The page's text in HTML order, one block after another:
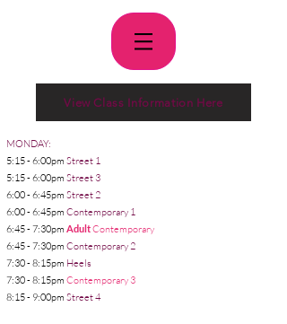
View Class Information Here
MONDAY:
5:15 - 6:00pm Street 1
5:15 - 6:00pm Street 3
6:00 - 6:45pm Street 2
6:00 - 6:45pm Contemporary 1
6:45 - 7:30pm AdultContemporary
6:45 - 7:30pm Contemporary 2
7:30 - 8:15pm Heels
7:30 - 8:15pm Contemporary 3
8:15 - 9:00pm Street 4